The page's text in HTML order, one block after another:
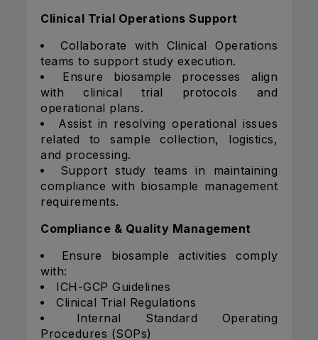
Clinical Trial Operations Support
Collaborate with Clinical Operations
teams to support study execution.
Ensure biosample processes align
with clinical trial protocols and
operational plans.
Assist in resolving operational issues
related to sample collection, logistics,
and processing.
Support study teams in maintaining
compliance with biosample management
requirements.
Compliance & Quality Management
Ensure biosample activities comply
with:
ICH-GCP Guidelines
Clinical Trial Regulations
Internal Standard Operating
Procedures (SOPs)